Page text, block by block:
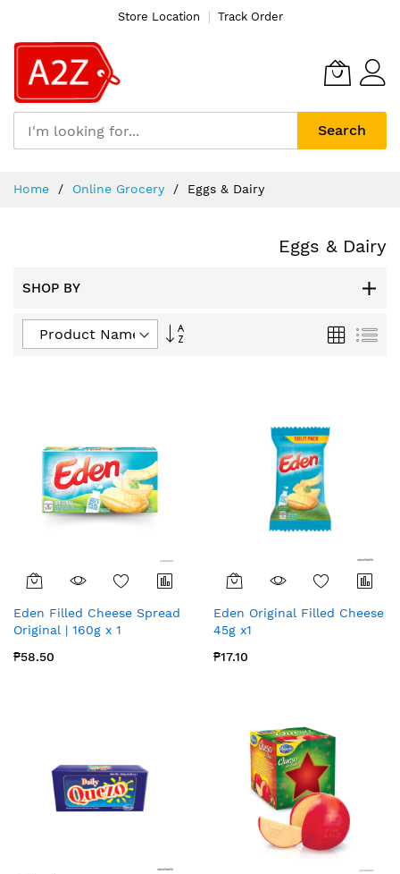
Store Location Track Order
Search
Home Online Grocery Eggs & Dairy
Eggs & Dairy
SHOP BY
Set
Grid List
Eden Filled Cheese Spread
Original | 160g x 1
₱58.50
Eden Original Filled Cheese
45g x1
₱17.10